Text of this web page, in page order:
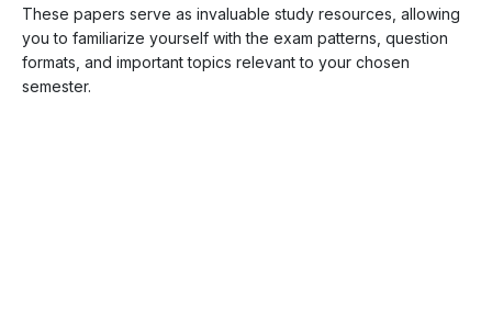
These papers serve as invaluable study resources, allowing
you to familiarize yourself with the exam patterns, question
formats, and important topics relevant to your chosen
semester.